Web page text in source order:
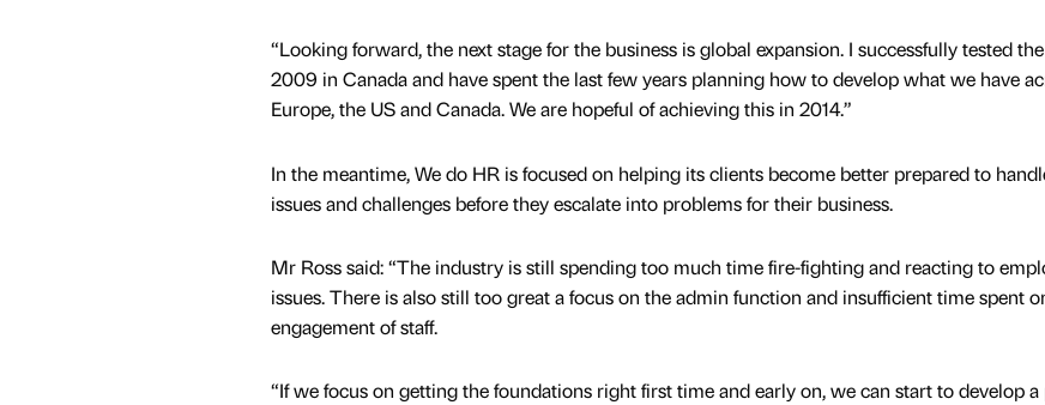
“Looking forward, the next stage for the business is global expansion. I successfully tested
2009 in Canada and have spent the last few years planning how to develop what we have
Europe, the US and Canada. We are hopeful of achieving this in 2014.”
In the meantime, We do HR is focused on helping its clients become better prepared to
issues and challenges before they escalate into problems for their business.
Mr Ross said: “The industry is still spending too much time fire-fighting and reacting to
issues. There is also still too great a focus on the admin function and insufficient time spent
engagement of staff.
“If we focus on getting the foundations right first time and early on, we can start to develop